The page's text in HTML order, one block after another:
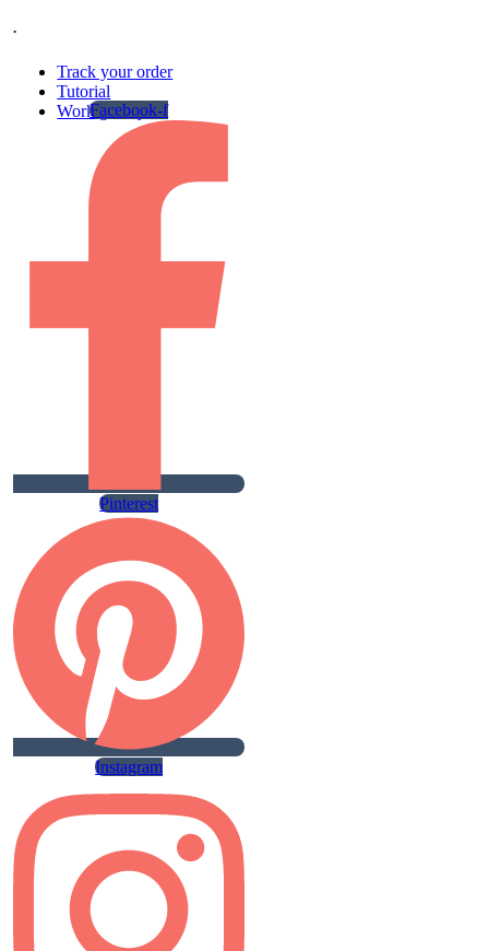
.
Track your order
Tutorial
Work gallery
Facebook-f
Pinterest
Instagram